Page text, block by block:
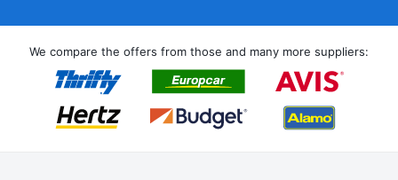
We compare the offers from those and many more suppliers: